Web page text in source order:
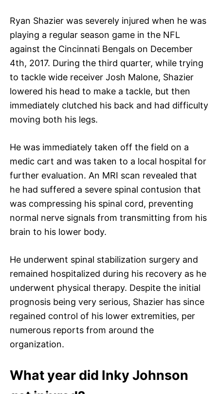
Ryan Shazier was severely injured when he was
playing a regular season game in the NFL
against the Cincinnati Bengals on December
4th, 2017. During the third quarter, while trying
to tackle wide receiver Josh Malone, Shazier
lowered his head to make a tackle, but then
immediately clutched his back and had difficulty
moving both his legs.
He was immediately taken off the field on a
medic cart and was taken to a local hospital for
further evaluation. An MRI scan revealed that
he had suffered a severe spinal contusion that
was compressing his spinal cord, preventing
normal nerve signals from transmitting from his
brain to his lower body.
He underwent spinal stabilization surgery and
remained hospitalized during his recovery as he
underwent physical therapy. Despite the initial
prognosis being very serious, Shazier has since
regained control of his lower extremities, per
numerous reports from around the
organization.
What year did Inky Johnson